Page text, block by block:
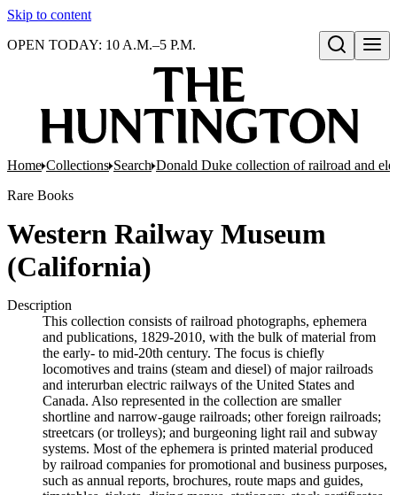
Skip to content
Open search
OPEN TODAY: 10 A.M.–5 P.M.
Home Collections Search Donald Duke collection of railroad and
Rare Books
Western Railway Museum
(California)
Description
This collection consists of railroad photographs, ephemera
and publications, 1829-2010, with the bulk of material from
the early- to mid-20th century. The focus is chiefly
locomotives and trains (steam and diesel) of major railroads
and interurban electric railways of the United States and
Canada. Also represented in the collection are smaller
shortline and narrow-gauge railroads; other foreign railroads;
streetcars (or trolleys); and burgeoning light rail and subway
systems. Most of the ephemera is printed material produced
by railroad companies for promotional and business purposes,
such as annual reports, brochures, route maps and guides,